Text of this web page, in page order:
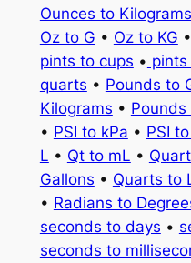
Ounces to Kilograms
Oz to G • Oz to KG •
pints to cups • pints
quarts • Pounds to
Kilograms • Pounds
• PSI to kPa • PSI
L • Qt to mL •
Gallons • Quarts to
• Radians to
seconds to days •
seconds to